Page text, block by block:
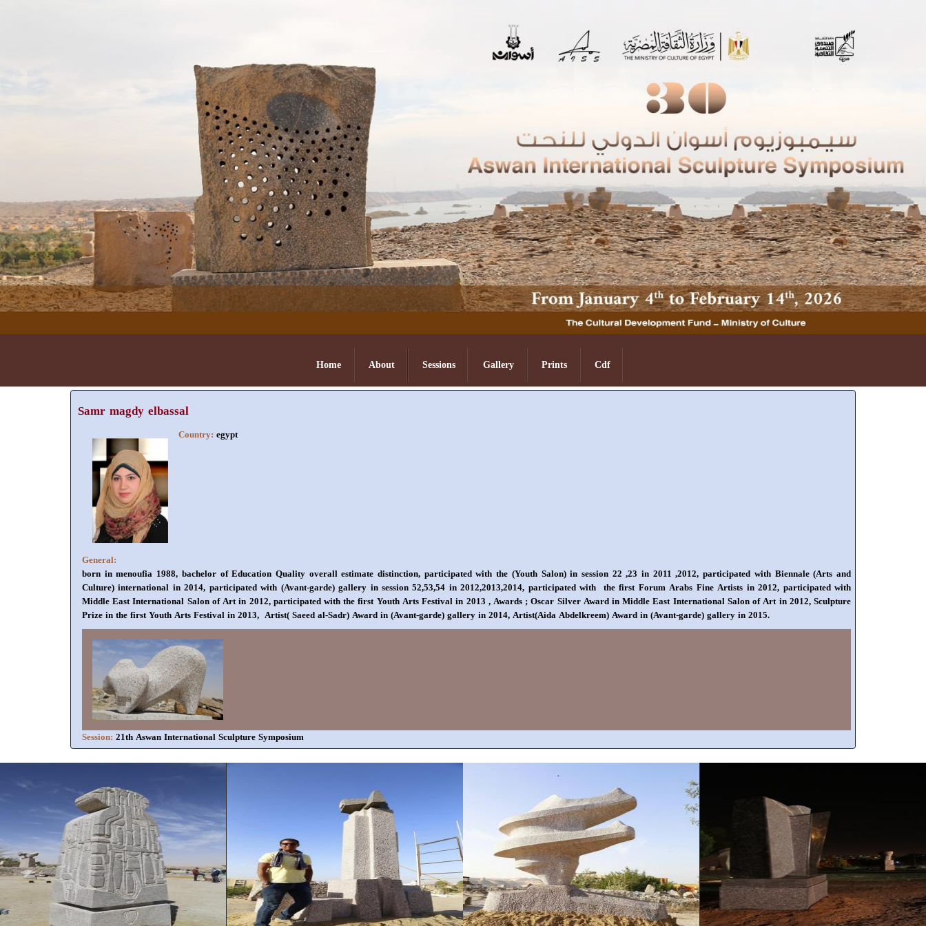
Home About Sessions Gallery Prints Cdf
Samr magdy elbassal
Country: egypt
General:
born in menoufia 1988, bachelor of Education Quality overall estimate distinction, participated with the (Youth Salon) in session 22 ,23 in 2011 ,2012, participated with Biennale (Arts and
Culture) international in 2014, participated with (Avant-garde) gallery in session 52,53,54 in 2012,2013,2014, participated with the first Forum Arabs Fine Artists in 2012, participated with
Middle East International Salon of Art in 2012, participated with the first Youth Arts Festival in 2013 , Awards ; Oscar Silver Award in Middle East International Salon of Art in 2012, Sculpture
Prize in the first Youth Arts Festival in 2013, Artist( Saeed al-Sadr) Award in (Avant-garde) gallery in 2014, Artist(Aida Abdelkreem) Award in (Avant-garde) gallery in 2015.
Session: 21th Aswan International Sculpture Symposium